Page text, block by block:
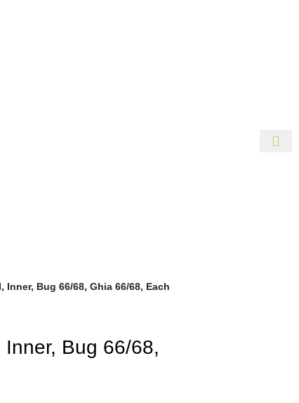
Inner, Bug 66/68, Ghia 66/68, Each
Bug 66/68,